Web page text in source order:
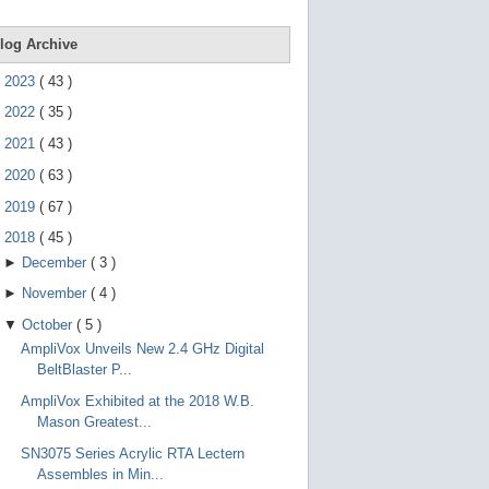
g
Archive
2023 ( 43 )
2022 ( 35 )
2021 ( 43 )
2020 ( 63 )
2019 ( 67 )
2018 ( 45 )
► December ( 3 )
► November ( 4 )
▼ October ( 5 )
AmpliVox Unveils New 2.4 GHz Digital
BeltBlaster P...
AmpliVox Exhibited at the 2018 W.B.
Mason Greatest...
SN3075 Series Acrylic RTA Lectern
Assembles in Min...